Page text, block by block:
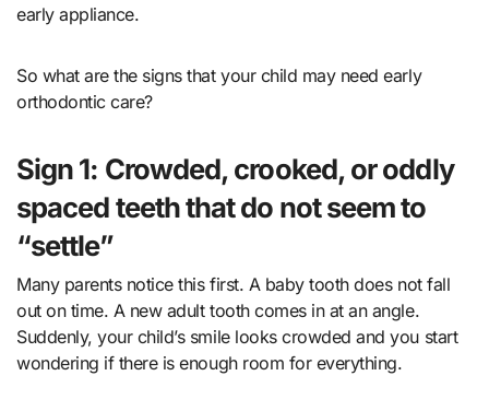
early appliance.
So what are the signs that your child may need early
orthodontic care?
Sign 1: Crowded, crooked, or oddly
spaced teeth that do not seem to
“settle”
Many parents notice this first. A baby tooth does not fall
out on time. A new adult tooth comes in at an angle.
Suddenly, your child’s smile looks crowded and you start
wondering if there is enough room for everything.